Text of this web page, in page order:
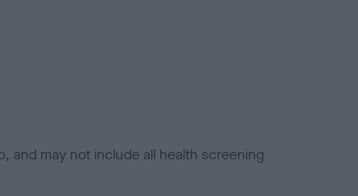
and may not include all health screening